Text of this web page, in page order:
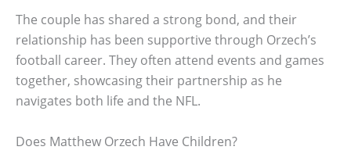
The couple has shared a strong bond, and their
relationship has been supportive through Orzech’s
football career. They often attend events and games
together, showcasing their partnership as he
navigates both life and the NFL.
Does Matthew Orzech Have Children?